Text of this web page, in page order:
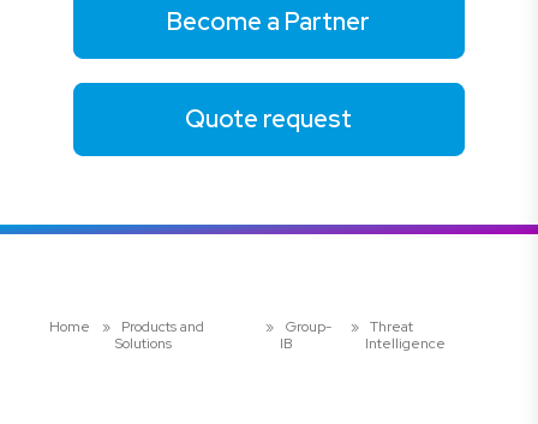
Become a Partner
Quote request
Home »
Products and
Solutions
»
Group-
IB
» Threat
Intelligence